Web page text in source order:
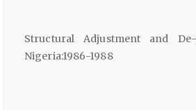
Structural Adjustment and
Nigeria:1986-1988